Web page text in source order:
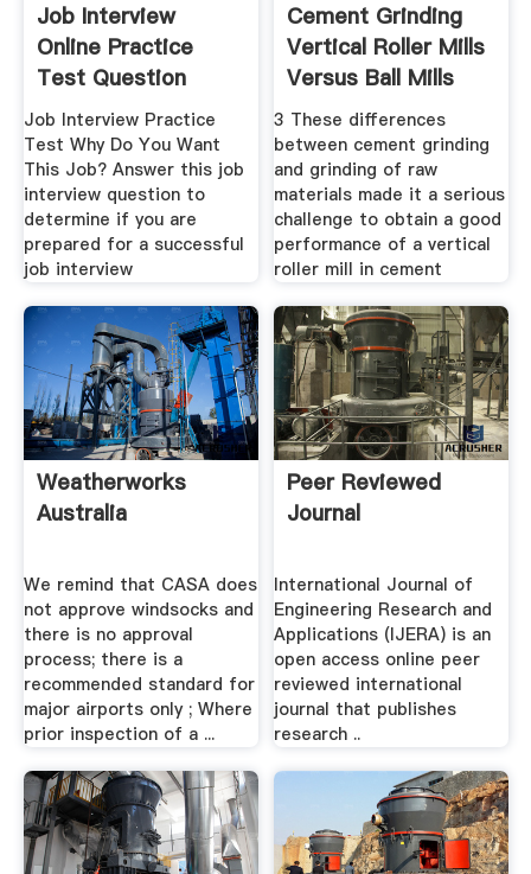
Job Interview
Online Practice
Test Question
Job Interview Practice
Test Why Do You Want
This Job? Answer this job
interview question to
determine if you are
prepared for a successful
job interview
Cement Grinding
Vertical Roller Mills
Versus Ball Mills
3 These differences
between cement grinding
and grinding of raw
materials made it a serious
challenge to obtain a good
performance of a vertical
roller mill in cement
Weatherworks
Australia
We remind that CASA does
not approve windsocks and
there is no approval
process; there is a
recommended standard for
major airports only ; Where
prior inspection of a ...
Peer Reviewed
Journal
International Journal of
Engineering Research and
Applications (IJERA) is an
open access online peer
reviewed international
journal that publishes
research ..